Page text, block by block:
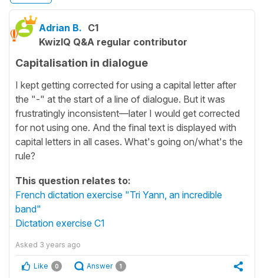
Adrian B. C1
KwizIQ Q&A regular contributor
Capitalisation in dialogue
I kept getting corrected for using a capital letter after
the "-" at the start of a line of dialogue. But it was
frustratingly inconsistent—later I would get corrected
for not using one. And the final text is displayed with
capital letters in all cases. What's going on/what's the
rule?
This question relates to:
French dictation exercise "Tri Yann, an incredible
band"
Dictation exercise C1
Asked 3 years ago
Like 0 Answer 1